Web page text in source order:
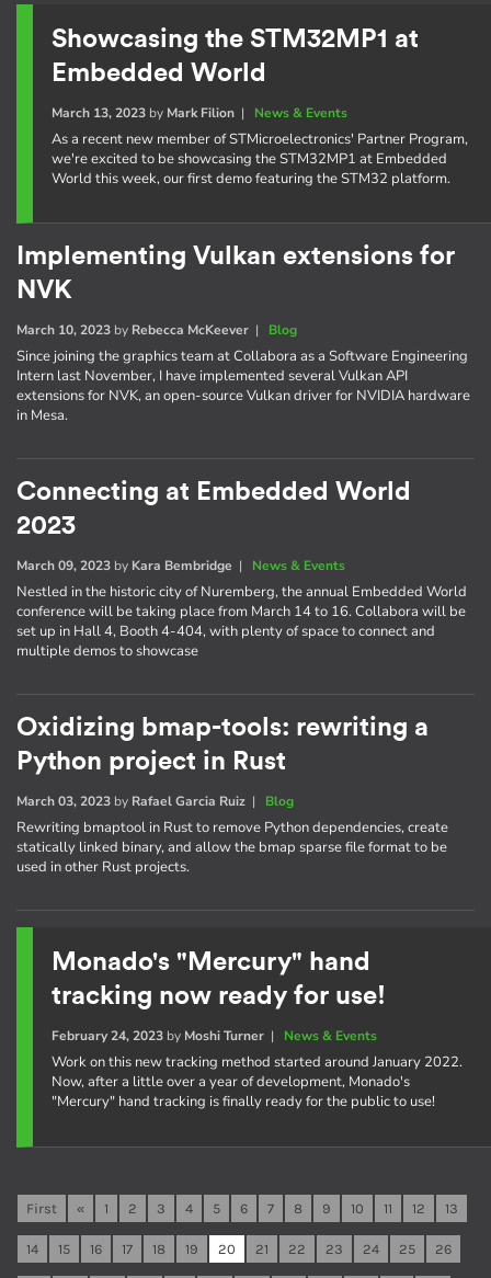
Showcasing the STM32MP1 at
Embedded World
March 13, 2023by Mark Filion| News & Events
As a recent new member of STMicroelectronics' Partner Program,
we're excited to be showcasing the STM32MP1 at Embedded
World this week, our first demo featuring the STM32 platform.
Implementing Vulkan extensions for
NVK
March 10, 2023 by Rebecca McKeever | Blog
Since joining the graphics team at Collabora as a Software Engineering
Intern last November, I have implemented several Vulkan API
extensions for NVK, an open-source Vulkan driver for NVIDIA hardware
in Mesa.
Connecting at Embedded World
2023
March 09, 2023 by Kara Bembridge | News & Events
Nestled in the historic city of Nuremberg, the annual Embedded World
conference will be taking place from March 14 to 16. Collabora will be
set up in Hall 4, Booth 4-404, with plenty of space to connect and
multiple demos to showcase
Oxidizing bmap-tools: rewriting a
Python project in Rust
March 03, 2023 by Rafael Garcia Ruiz | Blog
Rewriting bmaptool in Rust to remove Python dependencies, create
statically linked binary, and allow the bmap sparse file format to be
used in other Rust projects.
Monado's "Mercury" hand
tracking now ready for use!
February 24, 2023by Moshi Turner| News & Events
Work on this new tracking method started around January 2022.
Now, after a little over a year of development, Monado's
"Mercury" hand tracking is finally ready for the public to use!
First « 1 2 3 4 5 6 7 8 9 10 11 12 13
14 15 16 17 18 19 20 21 22 23 24 25 26